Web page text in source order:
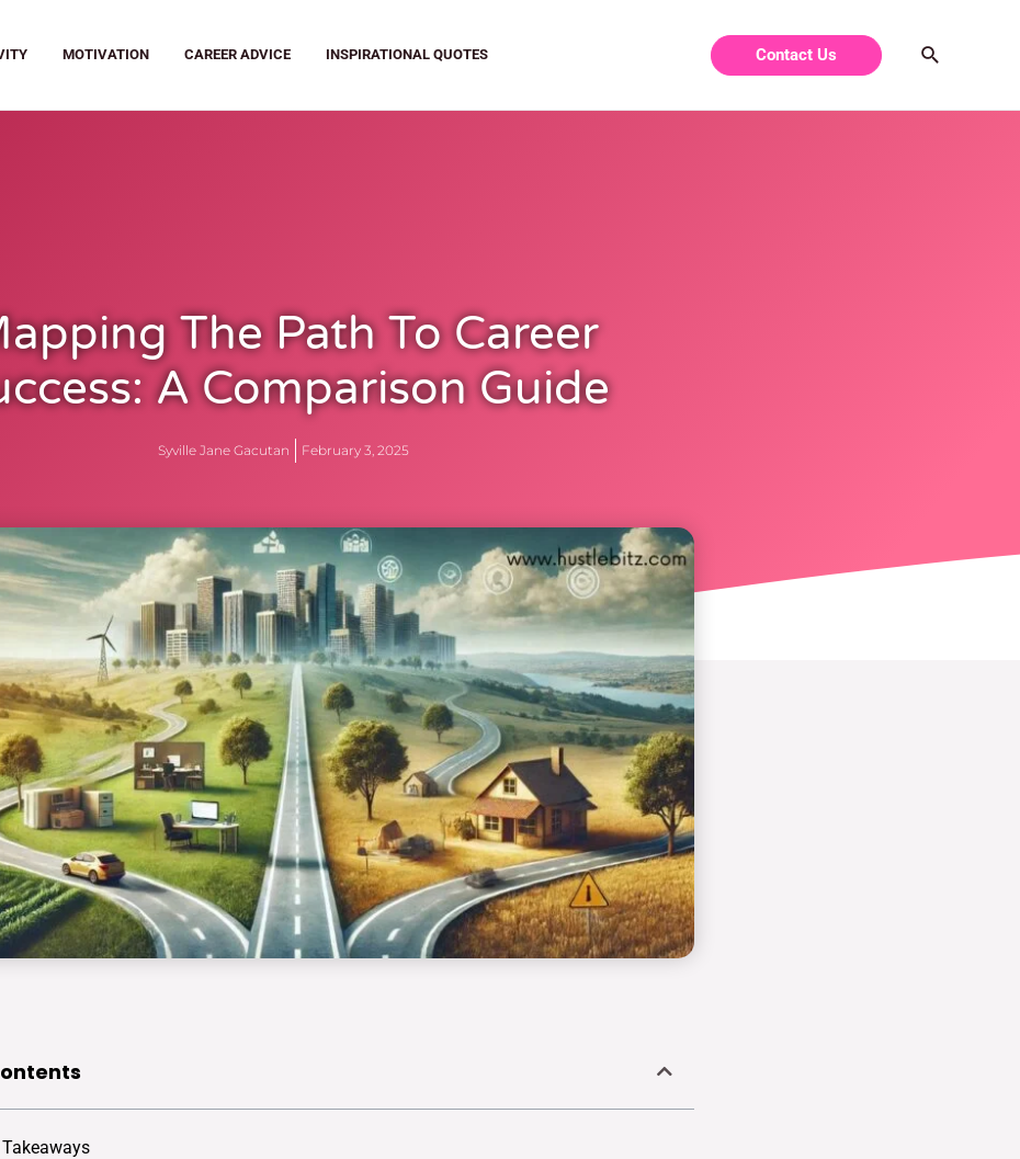
MOTIVATION CAREER ADVICE INSPIRATIONAL QUOTES Contact Us
The Path To Career
A Comparison Guide
Syville Jane Gacutan February 3, 2025
Takeaways